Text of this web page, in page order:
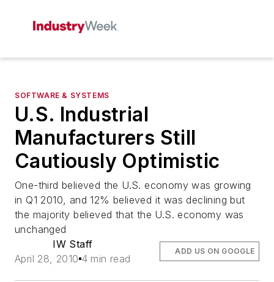
SOFTWARE & SYSTEMS
U.S. Industrial
Manufacturers Still
Cautiously Optimistic
One-third believed the U.S. economy was growing
in Q1 2010, and 12% believed it was declining but
the majority believed that the U.S. economy was
unchanged
IW Staff
April 28, 2010 4 min read
ADD US ON GOOGLE